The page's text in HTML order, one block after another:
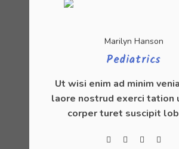
Marilyn Hanson
Pediatrics
Ut wisi enim ad minim
laore nostrud exerci tation
corper turet suscipit